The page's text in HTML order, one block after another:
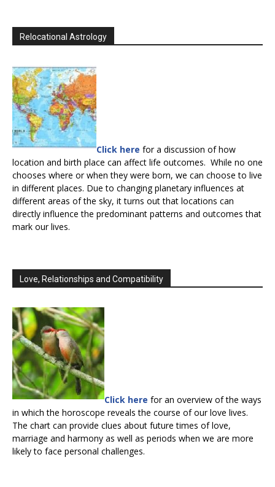
Relocational Astrology
Click here for a discussion of how
location and birth place can affect life outcomes. While no one
chooses where or when they were born, we can choose to live
in different places. Due to changing planetary influences at
different areas of the sky, it turns out that locations can
directly influence the predominant patterns and outcomes that
mark our lives.
Love, Relationships and Compatibility
Click here for an overview of the ways
in which the horoscope reveals the course of our love lives.
The chart can provide clues about future times of love,
marriage and harmony as well as periods when we are more
likely to face personal challenges.